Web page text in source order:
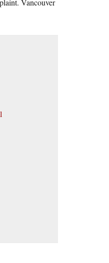
Vancouver